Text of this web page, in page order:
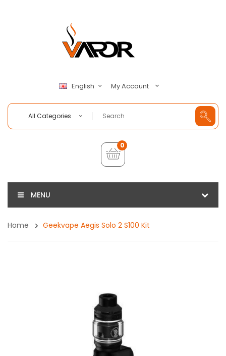
English My Account
All Categories
0
MENU
Home Geekvape Aegis Solo 2 S100 Kit